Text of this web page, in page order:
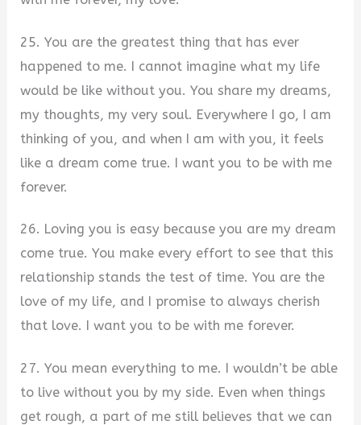
25. You are the greatest thing that has ever
happened to me. I cannot imagine what my life
would be like without you. You share my dreams,
my thoughts, my very soul. Everywhere I go, I am
thinking of you, and when I am with you, it feels
like a dream come true. I want you to be with me
forever.
26. Loving you is easy because you are my dream
come true. You make every effort to see that this
relationship stands the test of time. You are the
love of my life, and I promise to always cherish
that love. I want you to be with me forever.
27. You mean everything to me. I wouldn’t be able
to live without you by my side. Even when things
get rough, a part of me still believes that we can